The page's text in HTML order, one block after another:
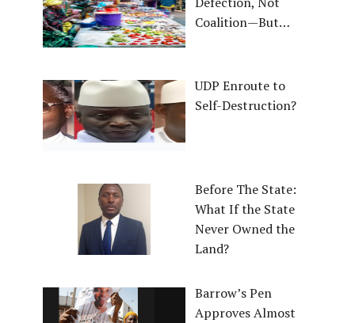
Coalition—But…
UDP Enroute to
Self-Destruction?
Before The State:
What If the State
Never Owned the
Land?
Barrow’s Pen
Approves Almost